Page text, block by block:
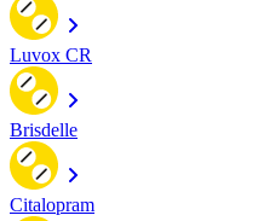
Luvox CR
Brisdelle
Citalopram